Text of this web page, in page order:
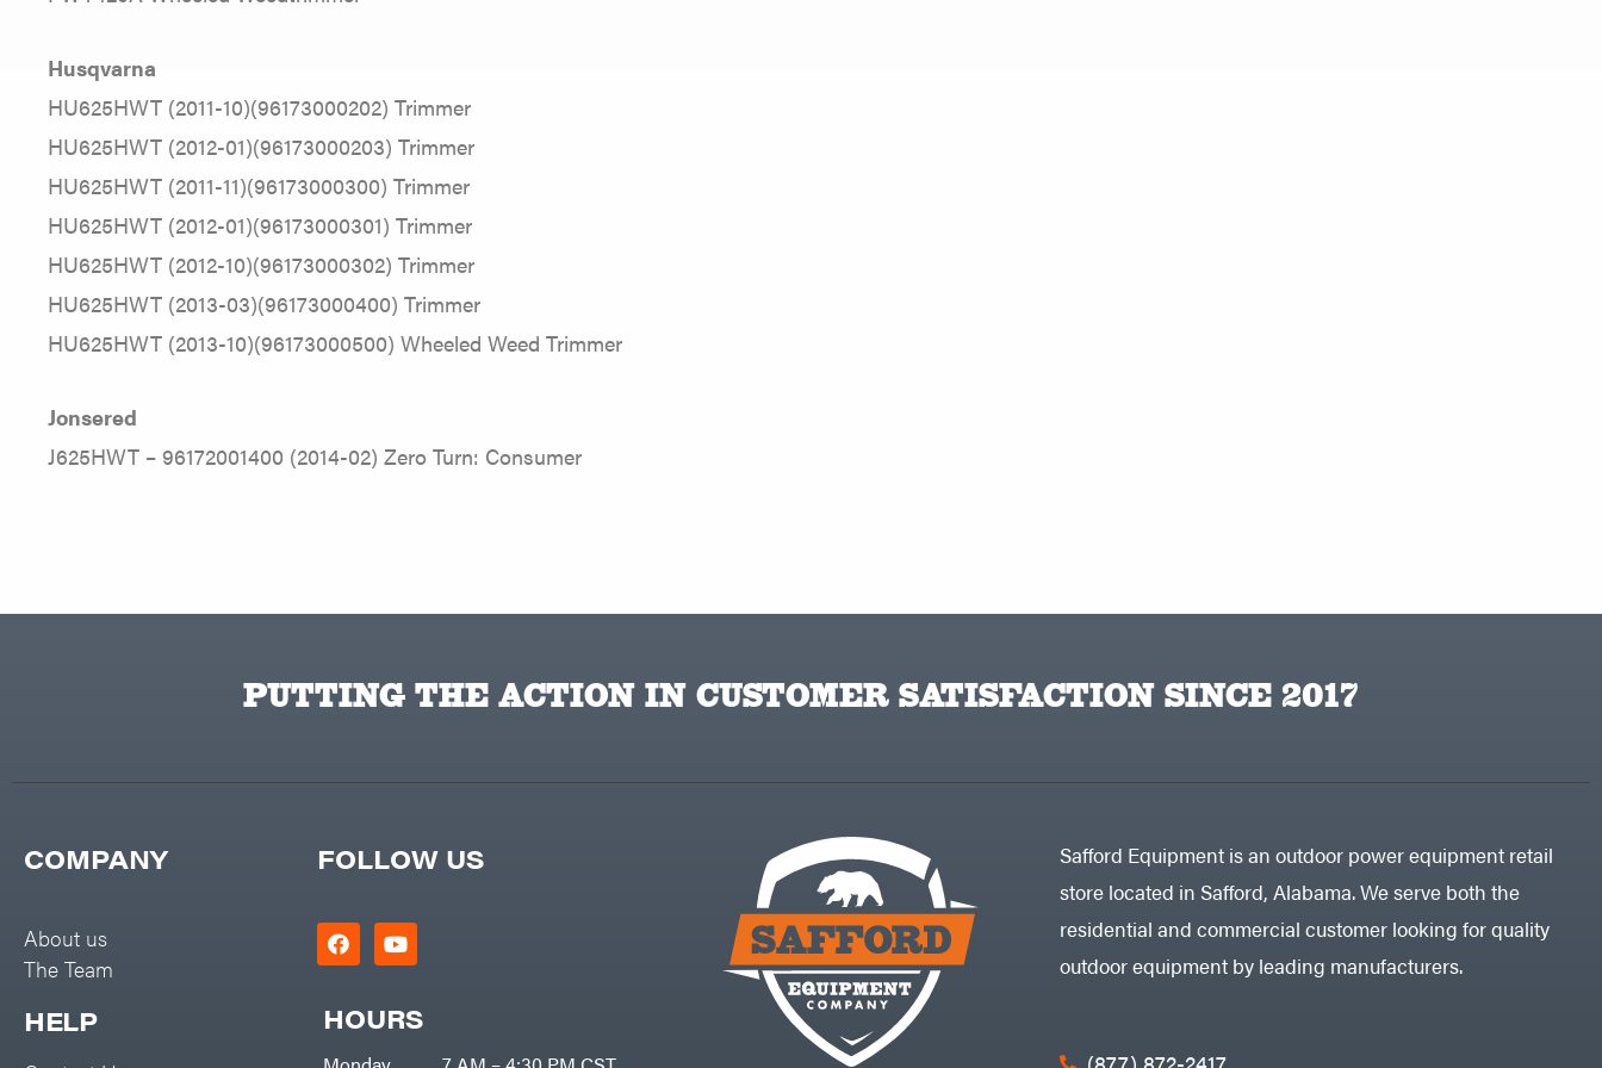
Husqvarna
HU625HWT (2011-10)(96173000202) Trimmer
HU625HWT (2012-01)(96173000203) Trimmer
HU625HWT (2011-11)(96173000300) Trimmer
HU625HWT (2012-01)(96173000301) Trimmer
HU625HWT (2012-10)(96173000302) Trimmer
HU625HWT (2013-03)(96173000400) Trimmer
HU625HWT (2013-10)(96173000500) Wheeled Weed Trimmer
Jonsered
J625HWT – 96172001400 (2014-02) Zero Turn: Consumer
PUTTING THE ACTION IN CUSTOMER SATISFACTION SINCE 2017
COMPANY
About us
The Team
HELP
FOLLOW US
HOURS
Safford Equipment is an outdoor power equipment retail
store located in Safford, Alabama. We serve both the
residential and commercial customer looking for quality
outdoor equipment by leading manufacturers.